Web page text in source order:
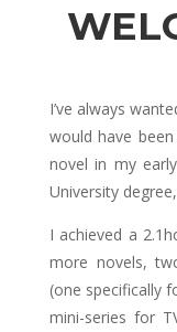
I’ve always
would have
novel in my
University
I achieved a
more novels,
(one specifically
mini-series for